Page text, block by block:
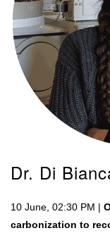
Dr. Di
10 June, 02:30 PM |
carbonization to